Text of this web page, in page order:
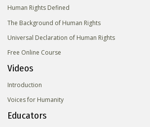
Human Rights Defined
The Background of Human Rights
Universal Declaration of Human Rights
Free Online Course
Videos
Introduction
Voices for Humanity
Educators